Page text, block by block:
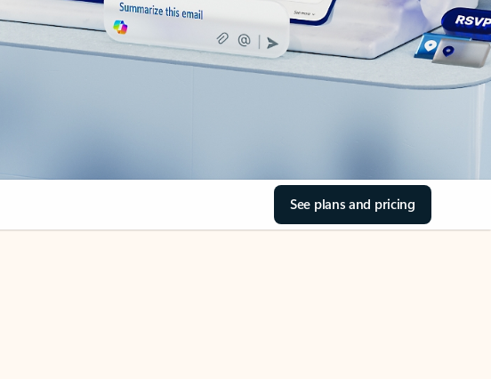
See plans and pricing